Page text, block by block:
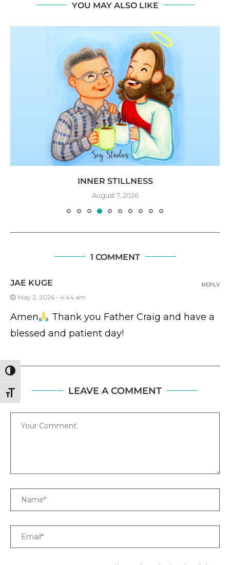
TOGGLE HIGH CONTRAST
TOGGLE FONT SIZE
YOU MAY ALSO LIKE
INNER STILLNESS
August 7, 2026
1 COMMENT
JAE KUGE
May 2, 2026 - 4:44 am
Amen
Thank you Father Craig and have a
blessed and patient day!
REPLY
LEAVE A COMMENT
Comment
Name
Email